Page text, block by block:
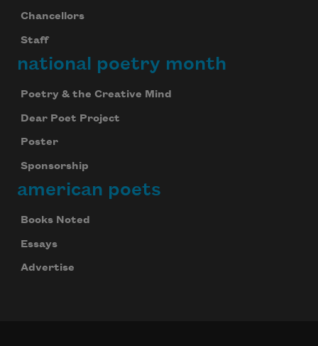
Chancellors
Staff
national poetry month
Poetry & the Creative Mind
Dear Poet Project
Poster
Sponsorship
american poets
Books Noted
Essays
Advertise